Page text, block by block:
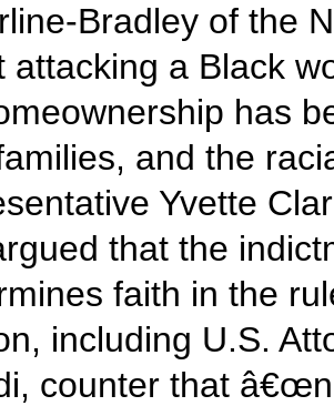
Bradley of the
attacking a Black
has
and the
Yvette
that the
faith in the
including U.S.
counter that